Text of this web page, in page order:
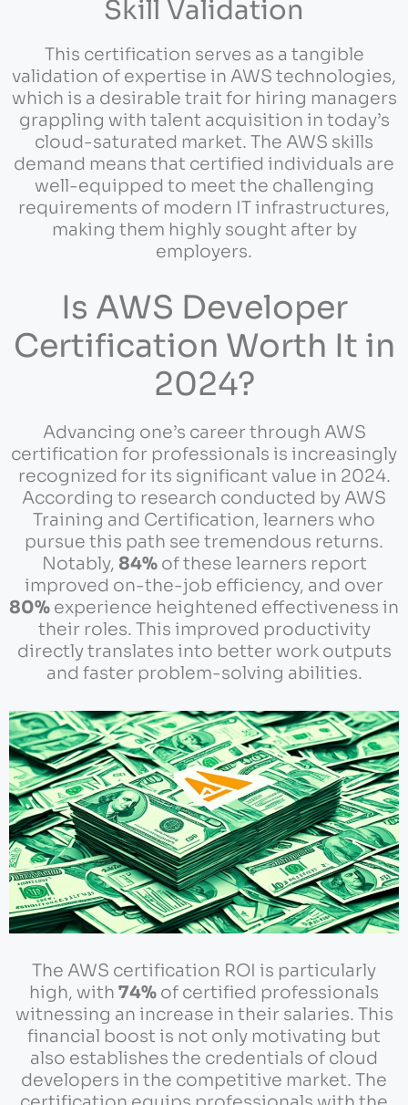
Skill Validation
This certification serves as a tangible
validation of expertise in AWS technologies,
which is a desirable trait for hiring managers
grappling with talent acquisition in today’s
cloud-saturated market. The AWS skills
demand means that certified individuals are
well-equipped to meet the challenging
requirements of modern IT infrastructures,
making them highly sought after by
employers.
Is AWS Developer
Certification Worth It in
2024?
Advancing one’s career through AWS
certification for professionals is increasingly
recognized for its significant value in 2024.
According to research conducted by AWS
Training and Certification, learners who
pursue this path see tremendous returns.
Notably, 84%of these learners report
improved on-the-job efficiency, and over
80% experience heightened effectiveness in
their roles. This improved productivity
directly translates into better work outputs
and faster problem-solving abilities.
The AWS certification ROI is particularly
high, with 74% of certified professionals
witnessing an increase in their salaries. This
financial boost is not only motivating but
also establishes the credentials of cloud
developers in the competitive market. The